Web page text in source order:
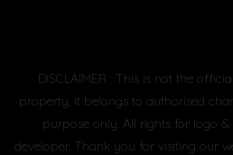
DISCLAIMER : This is not the
property, it belongs to authorised
purpose only. All rights for logo
developer. Thank you for visiting our